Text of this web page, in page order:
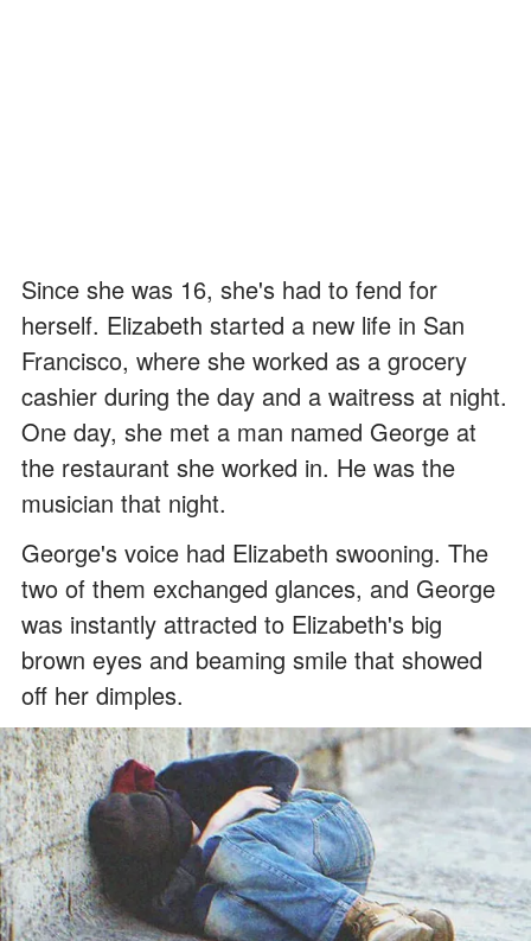
Since she was 16, she's had to fend for
herself. Elizabeth started a new life in San
Francisco, where she worked as a grocery
cashier during the day and a waitress at night.
One day, she met a man named George at
the restaurant she worked in. He was the
musician that night.
George's voice had Elizabeth swooning. The
two of them exchanged glances, and George
was instantly attracted to Elizabeth's big
brown eyes and beaming smile that showed
off her dimples.